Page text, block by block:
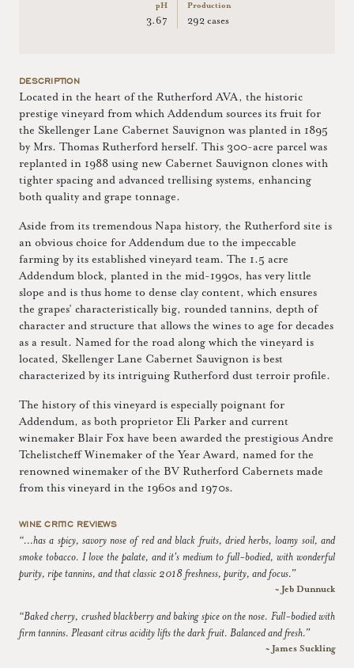
pH
3.67
Production
292 cases
DESCRIPTION
Located in the heart of the Rutherford AVA, the historic
prestige vineyard from which Addendum sources its fruit for
the Skellenger Lane Cabernet Sauvignon was planted in 1895
by Mrs. Thomas Rutherford herself. This 300-acre parcel was
replanted in 1988 using new Cabernet Sauvignon clones with
tighter spacing and advanced trellising systems, enhancing
both quality and grape tonnage.
Aside from its tremendous Napa history, the Rutherford site is
an obvious choice for Addendum due to the impeccable
farming by its established vineyard team. The 1.5 acre
Addendum block, planted in the mid-1990s, has very little
slope and is thus home to dense clay content, which ensures
the grapes’ characteristically big, rounded tannins, depth of
character and structure that allows the wines to age for decades
as a result. Named for the road along which the vineyard is
located, Skellenger Lane Cabernet Sauvignon is best
characterized by its intriguing Rutherford dust terroir profile.
The history of this vineyard is especially poignant for
Addendum, as both proprietor Eli Parker and current
winemaker Blair Fox have been awarded the prestigious Andre
Tchelistcheff Winemaker of the Year Award, named for the
renowned winemaker of the BV Rutherford Cabernets made
from this vineyard in the 1960s and 1970s.
WINE CRITIC REVIEWS
“...has a spicy, savory nose of red and black fruits, dried herbs, loamy soil, and
smoke tobacco. I love the palate, and it's medium to full-bodied, with wonderful
purity, ripe tannins, and that classic 2018 freshness, purity, and focus.”
~ Jeb Dunnuck
“Baked cherry, crushed blackberry and baking spice on the nose. Full-bodied with
firm tannins. Pleasant citrus acidity lifts the dark fruit. Balanced and fresh.”
~ James Suckling